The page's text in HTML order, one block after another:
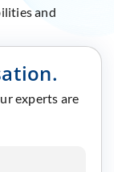
and
experts are